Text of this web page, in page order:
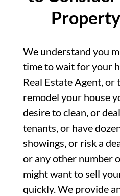
We understand you
time to wait for your
Real Estate Agent, or
remodel your house
desire to clean, or
tenants, or have
showings, or risk a
or any other number
might want to sell
quickly. We provide